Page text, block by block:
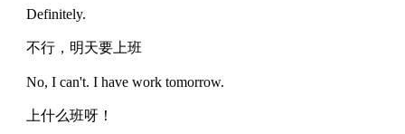
Definitely.
不行，明天要上班
No, I can't. I have work tomorrow.
上什么班呀！